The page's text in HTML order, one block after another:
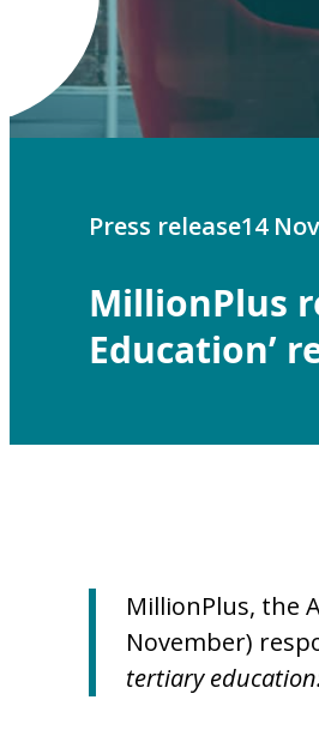
Press release14
MillionPlus
Education’
MillionPlus, the
November)
tertiary